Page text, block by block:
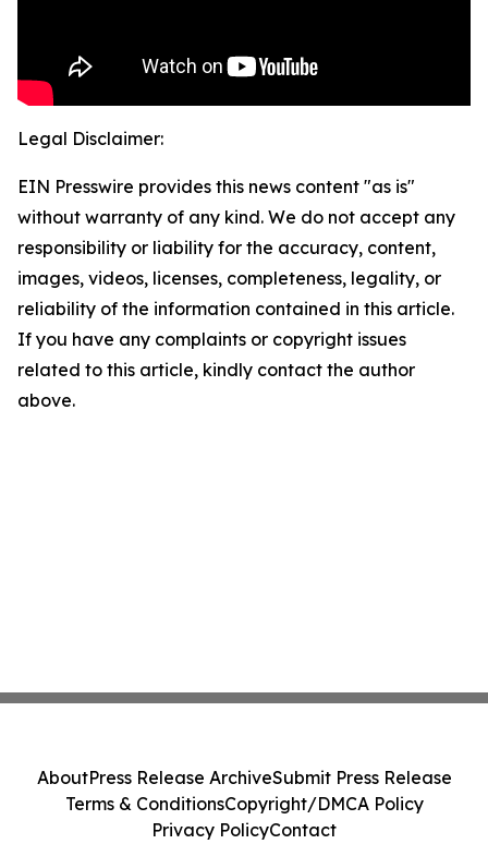
Legal Disclaimer:
EIN Presswire provides this news content "as is"
without warranty of any kind. We do not accept any
responsibility or liability for the accuracy, content,
images, videos, licenses, completeness, legality, or
reliability of the information contained in this article.
If you have any complaints or copyright issues
related to this article, kindly contact the author
above.
AboutPress Release ArchiveSubmit Press Release
Terms & ConditionsCopyright/DMCA Policy
Privacy PolicyContact